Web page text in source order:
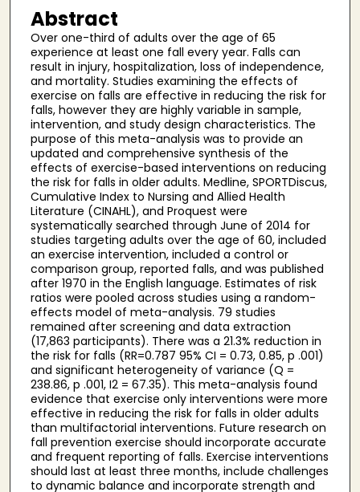
Abstract
Over one-third of adults over the age of 65
experience at least one fall every year. Falls can
result in injury, hospitalization, loss of independence,
and mortality. Studies examining the effects of
exercise on falls are effective in reducing the risk for
falls, however they are highly variable in sample,
intervention, and study design characteristics. The
purpose of this meta-analysis was to provide an
updated and comprehensive synthesis of the
effects of exercise-based interventions on reducing
the risk for falls in older adults. Medline, SPORTDiscus,
Cumulative Index to Nursing and Allied Health
Literature (CINAHL), and Proquest were
systematically searched through June of 2014 for
studies targeting adults over the age of 60, included
an exercise intervention, included a control or
comparison group, reported falls, and was published
after 1970 in the English language. Estimates of risk
ratios were pooled across studies using a random-
effects model of meta-analysis. 79 studies
remained after screening and data extraction
(17,863 participants). There was a 21.3% reduction in
the risk for falls (RR=0.787 95% CI = 0.73, 0.85, p .001)
and significant heterogeneity of variance (Q =
238.86, p .001, I2 = 67.35). This meta-analysis found
evidence that exercise only interventions were more
effective in reducing the risk for falls in older adults
than multifactorial interventions. Future research on
fall prevention exercise should incorporate accurate
and frequent reporting of falls. Exercise interventions
should last at least three months, include challenges
to dynamic balance and incorporate strength and